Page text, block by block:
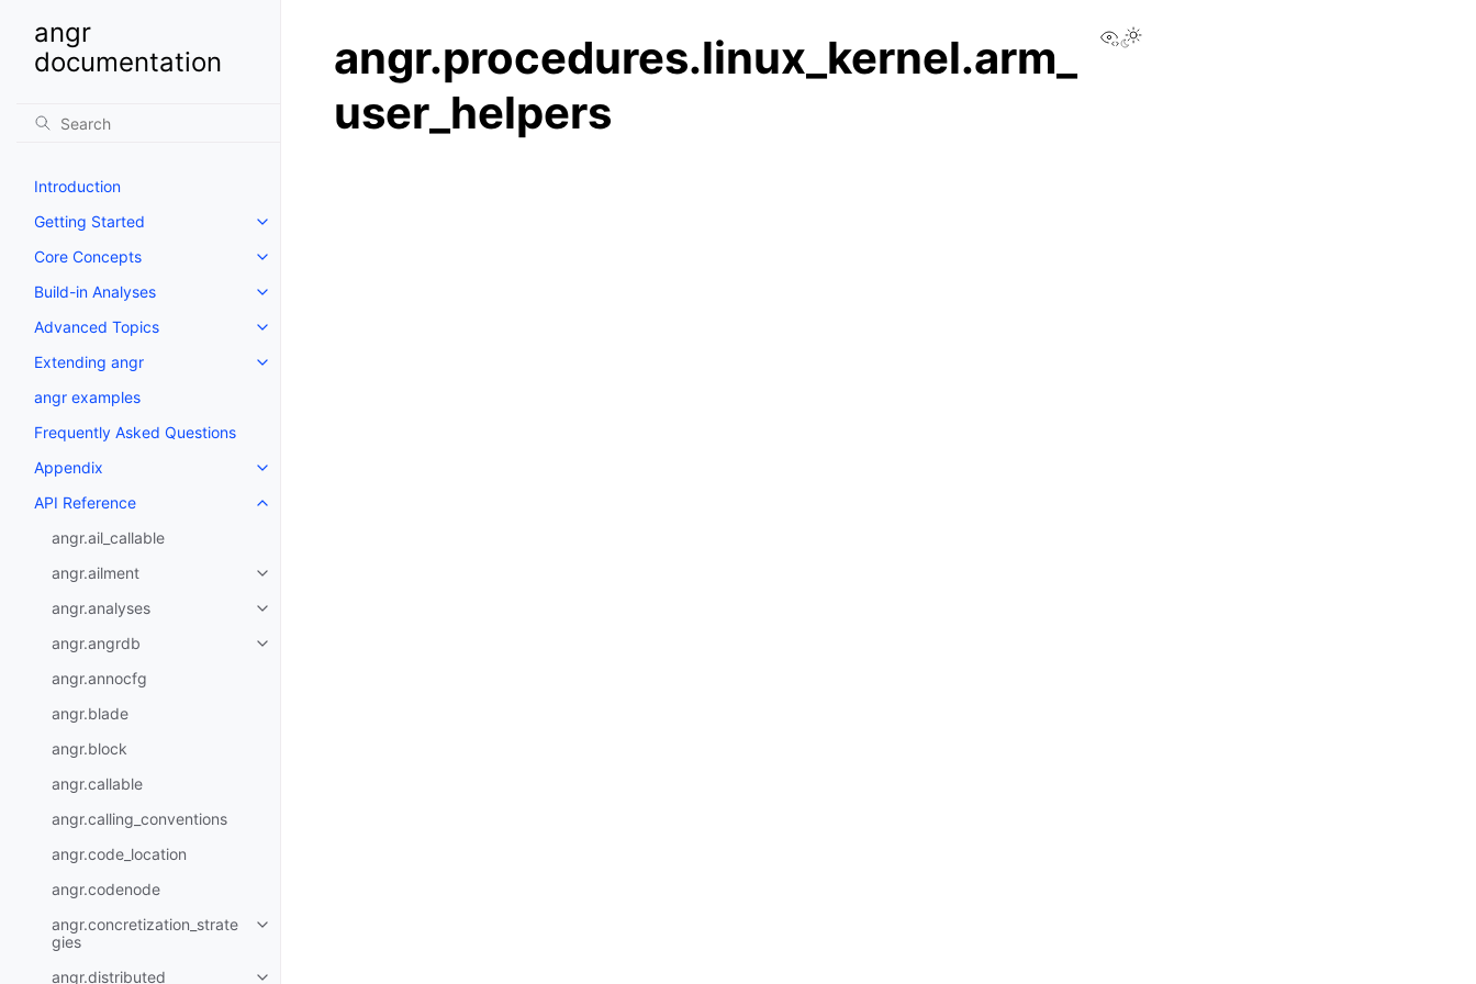
angr
documentation
Introduction
Getting Started
Core Concepts
Build-in Analyses
Advanced Topics
Extending angr
angr examples
Frequently Asked Questions
Appendix
API Reference
angr.ail_callable
angr.ailment
angr.analyses
angr.angrdb
angr.annocfg
angr.blade
angr.block
angr.callable
angr.calling_conventions
angr.code_location
angr.codenode
angr.concretization_strate
gies
angr.distributed
View this page
angr.procedures.linux_kernel.arm_
user_helpers